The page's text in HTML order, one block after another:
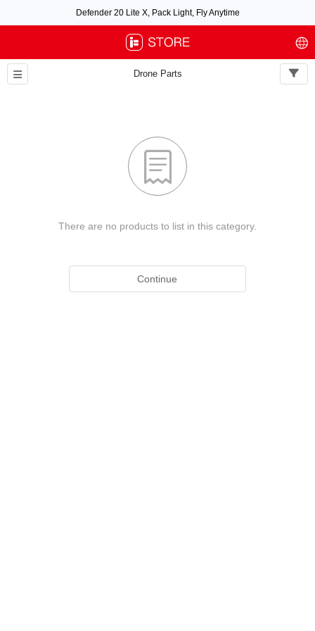
Defender 20 Lite X, Pack Light, Fly Anytime
Free air post shipping over $100, excluding some oversized items. BNF requires
payment of shipping fees by default.
Drone Parts

There are no products to list in this category.
Continue